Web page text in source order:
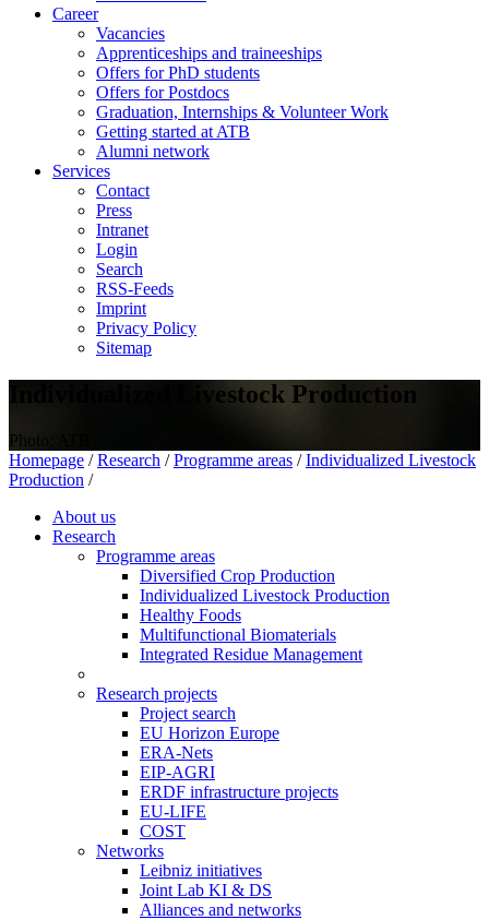
Career
Vacancies
Apprenticeships and traineeships
Offers for PhD students
Offers for Postdocs
Graduation, Internships & Volunteer Work
Getting started at ATB
Alumni network
Services
Contact
Press
Intranet
Login
Search
RSS-Feeds
Imprint
Privacy Policy
Sitemap
Individualized Livestock Production
Photo: ATB
Homepage / Research / Programme areas / Individualized Livestock
Production /
About us
Research
Programme areas
Diversified Crop Production
Individualized Livestock Production
Healthy Foods
Multifunctional Biomaterials
Integrated Residue Management
Research projects
Project search
EU Horizon Europe
ERA-Nets
EIP-AGRI
ERDF infrastructure projects
EU-LIFE
COST
Networks
Leibniz initiatives
Joint Lab KI & DS
Alliances and networks